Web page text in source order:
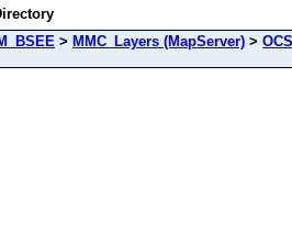
> MMC_Layers (MapServer) >